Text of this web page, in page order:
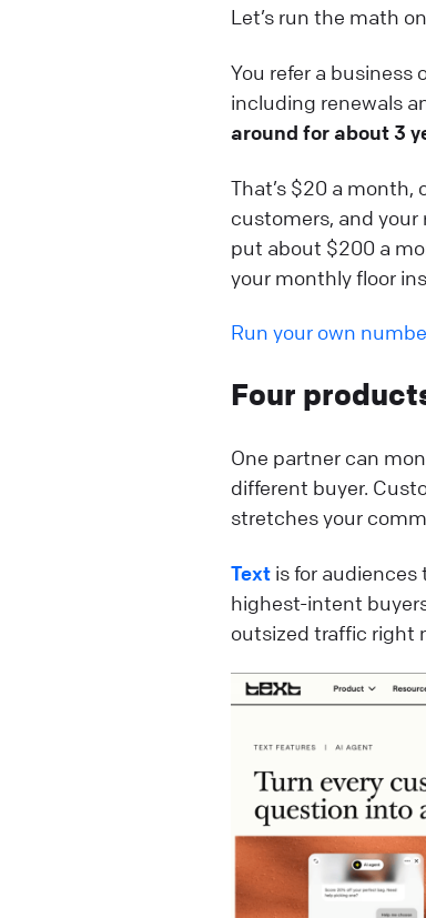
Let’s run the math
You refer a business
including renewals
around for about 3
That’s $20 a month,
customers, and your
put about $200 a
your monthly floor
Run your own
Four
One partner can
different buyer.
stretches your
Text is for audiences
highest-intent
outsized traffic right